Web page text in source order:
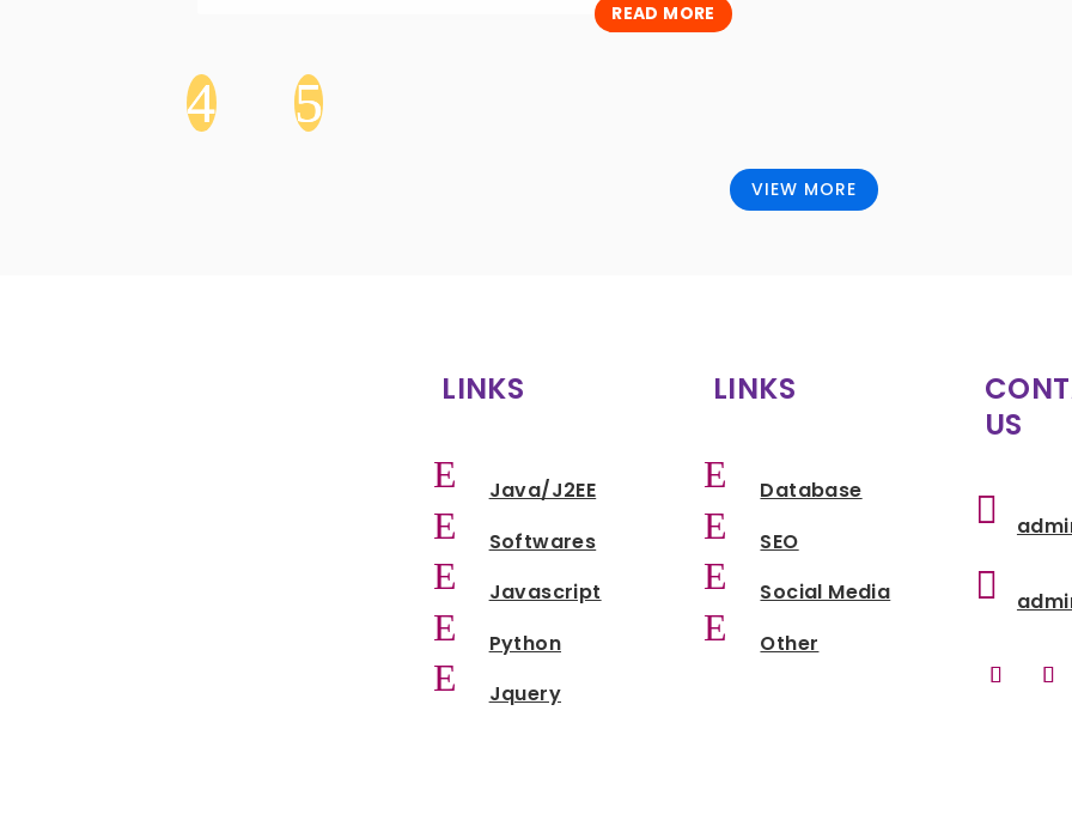
READ MORE
VIEW MORE
LINKS
E Java/J2EE
E Softwares
E Javascript
E Python
E Jquery
LINKS
E Database
E SEO
E Social Media
E Other
US

